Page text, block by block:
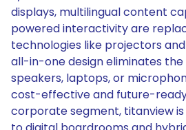
displays, multilingual content
powered interactivity are
technologies like projectors
all-in-one design eliminates
speakers, laptops, or
cost-effective and future-
corporate segment, titanview